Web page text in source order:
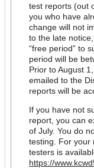
test reports (out
you who have
change will not
to the late
“free period” to
period will be
Prior to August
emailed to the
reports will be
If you have not
report, you can
of July. You do
testing. For your
testers is
https://